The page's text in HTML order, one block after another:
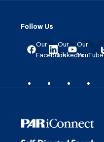
Follow Us
Our
Facebook
Our
LinkedIn
Our
YouTube